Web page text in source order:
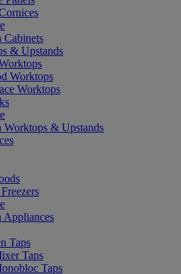
& Upstands
Worktops
Worktops
& Upstands
Taps
Taps
Taps